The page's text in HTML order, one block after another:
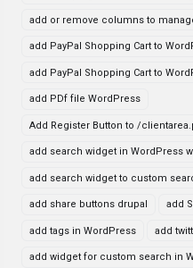
add or remove columns to
add PayPal Shopping Cart to
add PayPal Shopping Cart to
add PDf file WordPress
Add Register Button to /
add search widget in WordPress
add search widget to custom
add share buttons drupal add
add tags in WordPress add
add widget for custom search in